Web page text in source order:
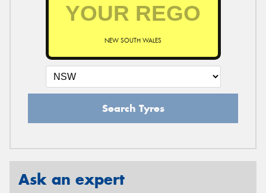
NEW SOUTH WALES
Search Tyres
Ask an expert